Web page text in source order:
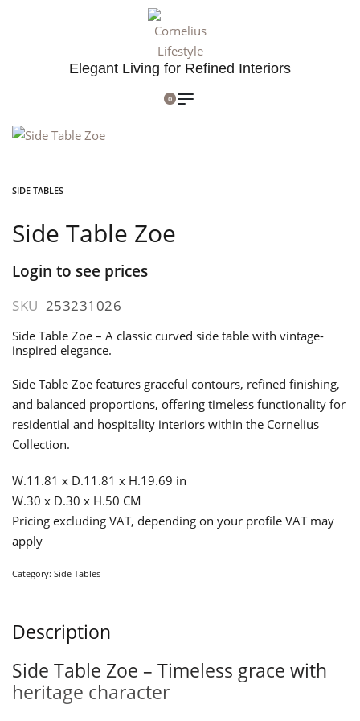
Elegant Living for Refined Interiors
0
SIDE TABLES
Side Table Zoe
Login to see prices
SKU 253231026
Side Table Zoe – A classic curved side table with vintage-
inspired elegance.
Side Table Zoe features graceful contours, refined finishing,
and balanced proportions, offering timeless functionality for
residential and hospitality interiors within the Cornelius
Collection.
W.11.81 x D.11.81 x H.19.69 in
W.30 x D.30 x H.50 CM
Pricing excluding VAT, depending on your profile VAT may
apply
Category: Side Tables
Description
Side Table Zoe – Timeless grace with
heritage character